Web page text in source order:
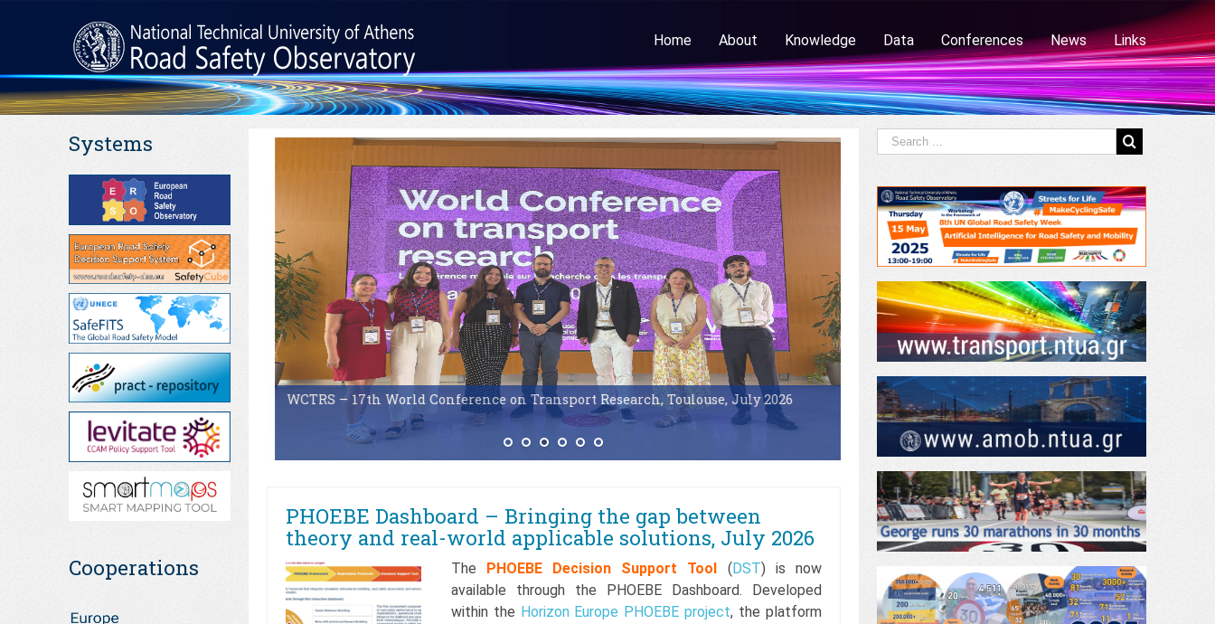
Home About Knowledge Data Conferences News Links
WCTRS – 17th World Conference on Transport Research, Toulouse, July 2026
PHOEBE Dashboard – Bringing the gap between
theory and real-world applicable solutions, July 2026
The PHOEBE Decision Support Tool (DST) is now
available through the PHOEBE Dashboard. Developed
within the Horizon Europe PHOEBE project, the platform
Systems
Cooperations